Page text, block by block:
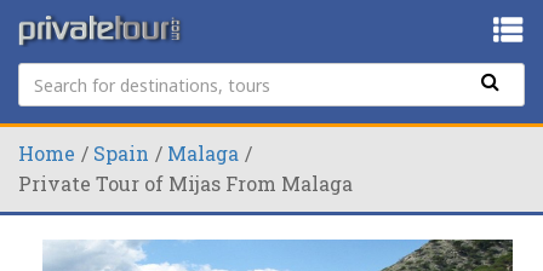
Home Spain
Malaga
Private Tour of Mijas From Malaga